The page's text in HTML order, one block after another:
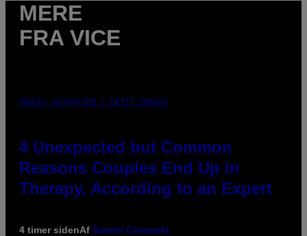
MERE
FRA VICE
PHOTO: GCSHUTTER / GETTY IMAGES
4 Unexpected but Common
Reasons Couples End Up in
Therapy, According to an Expert
4 timer sidenAf Sammi Caramela